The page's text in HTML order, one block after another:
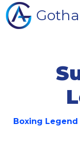
Boxing